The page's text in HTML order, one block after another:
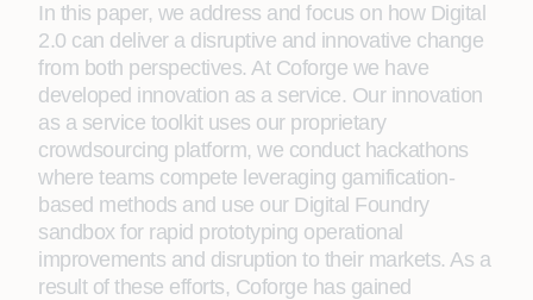
In this paper, we address and focus on how Digital
2.0 can deliver a disruptive and innovative change
from both perspectives. At Coforge we have
developed innovation as a service. Our innovation
as a service toolkit uses our proprietary
crowdsourcing platform, we conduct hackathons
where teams compete leveraging gamification-
based methods and use our Digital Foundry
sandbox for rapid prototyping operational
improvements and disruption to their markets. As a
result of these efforts, Coforge has gained